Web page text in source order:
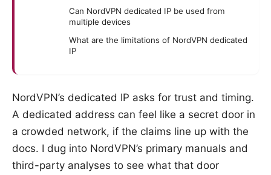
Can NordVPN dedicated IP be used from
multiple devices
What are the limitations of NordVPN dedicated
IP
NordVPN’s dedicated IP asks for trust and timing.
A dedicated address can feel like a secret door in
a crowded network, if the claims line up with the
docs. I dug into NordVPN’s primary manuals and
third-party analyses to see what that door